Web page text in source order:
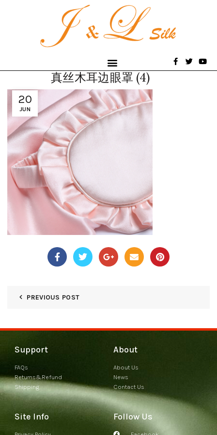
20
JUN
真丝木耳边眼罩 (4)
PREVIOUS POST
Support
FAQs
Returns&Refund
Shipping
About
About Us
News
Contact Us
Site Info Follow Us